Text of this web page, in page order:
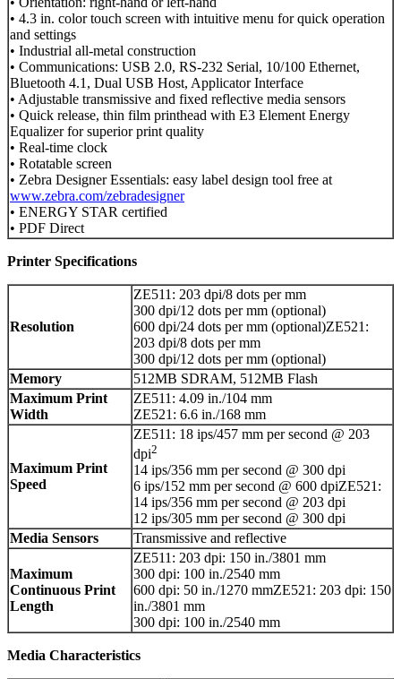
• 4.3 in. color touch screen with intuitive menu for quick operation
and settings
• Industrial all-metal construction
• Communications: USB 2.0, RS-232 Serial, 10/100 Ethernet,
Bluetooth 4.1, Dual USB Host, Applicator Interface
• Adjustable transmissive and fixed reflective media sensors
• Quick release, thin film printhead with E3 Element Energy
Equalizer for superior print quality
• Real-time clock
• Rotatable screen
• Zebra Designer Essentials: easy label design tool free at
www.zebra.com/zebradesigner
• ENERGY STAR certified
• PDF Direct
Printer Specifications
Resolution
ZE511: 203 dpi/8 dots per mm
300 dpi/12 dots per mm (optional)
600 dpi/24 dots per mm (optional)ZE521:
203 dpi/8 dots per mm
300 dpi/12 dots per mm (optional)
Memory
512MB SDRAM, 512MB Flash
Maximum Print
Width
ZE511: 4.09 in./104 mm
ZE521: 6.6 in./168 mm
Maximum Print
Speed
ZE511: 18 ips/457 mm per second @ 203
dpi2
14 ips/356 mm per second @ 300 dpi
6 ips/152 mm per second @ 600 dpiZE521:
14 ips/356 mm per second @ 203 dpi
12 ips/305 mm per second @ 300 dpi
Media Sensors
Transmissive and reflective
Maximum
Continuous Print
Length
ZE511: 203 dpi: 150 in./3801 mm
300 dpi: 100 in./2540 mm
600 dpi: 50 in./1270 mmZE521: 203 dpi: 150
in./3801 mm
300 dpi: 100 in./2540 mm
Media Characteristics